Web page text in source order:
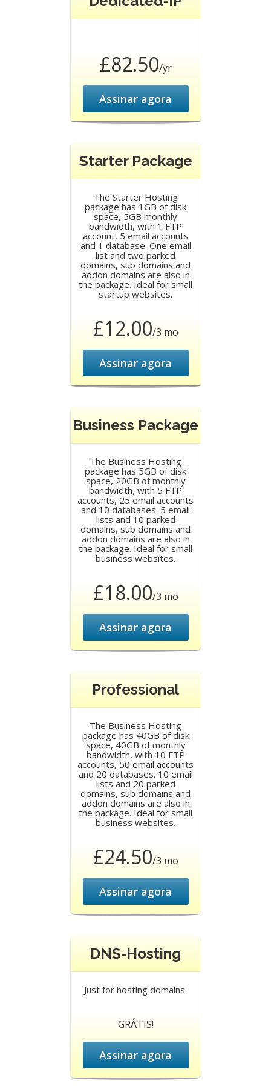
£82.50/yr
Assinar agora
Starter Package
The Starter Hosting
package has 1GB of disk
space, 5GB monthly
bandwidth, with 1 FTP
account, 5 email accounts
and 1 database. One email
list and two parked
domains, sub domains and
addon domains are also in
the package. Ideal for small
startup websites.
£12.00/3 mo
Assinar agora
Business Package
The Business Hosting
package has 5GB of disk
space, 20GB of monthly
bandwidth, with 5 FTP
accounts, 25 email accounts
and 10 databases. 5 email
lists and 10 parked
domains, sub domains and
addon domains are also in
the package. Ideal for small
business websites.
£18.00/3 mo
Assinar agora
Professional
The Business Hosting
package has 40GB of disk
space, 40GB of monthly
bandwidth, with 10 FTP
accounts, 50 email accounts
and 20 databases. 10 email
lists and 20 parked
domains, sub domains and
addon domains are also in
the package. Ideal for small
business websites.
£24.50/3 mo
Assinar agora
DNS-Hosting
Just for hosting domains.
GRÁTIS!
Assinar agora